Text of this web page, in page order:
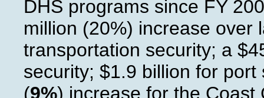
DHS programs since FY
million (20%) increase over
transportation security; a
security; $1.9 billion for
(9%) increase for the Coast